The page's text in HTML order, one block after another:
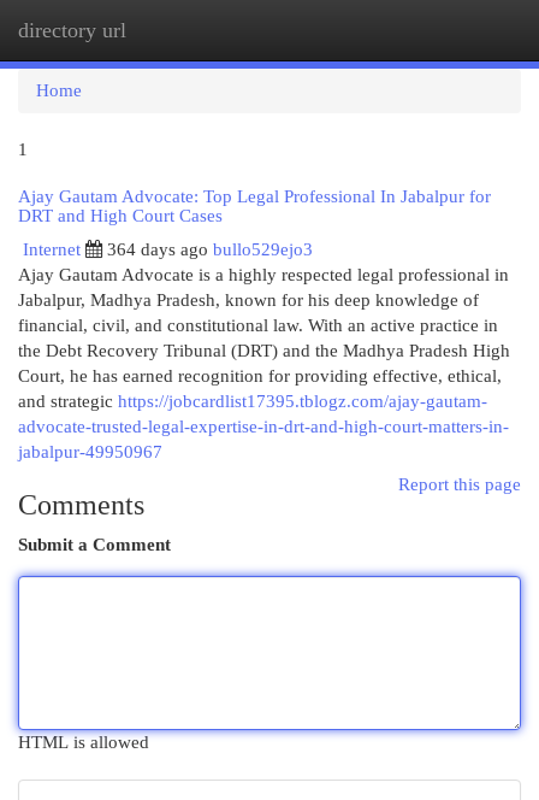
directory url
Home
1
Ajay Gautam Advocate: Top Legal Professional In Jabalpur for
DRT and High Court Cases
Internet
364 days ago bullo529ejo3
Ajay Gautam Advocate is a highly respected legal professional in
Jabalpur, Madhya Pradesh, known for his deep knowledge of
financial, civil, and constitutional law. With an active practice in
the Debt Recovery Tribunal (DRT) and the Madhya Pradesh High
Court, he has earned recognition for providing effective, ethical,
and strategic https://jobcardlist17395.tblogz.com/ajay-gautam-
advocate-trusted-legal-expertise-in-drt-and-high-court-matters-in-
jabalpur-49950967
Report this page
Comments
Submit a Comment
HTML is allowed